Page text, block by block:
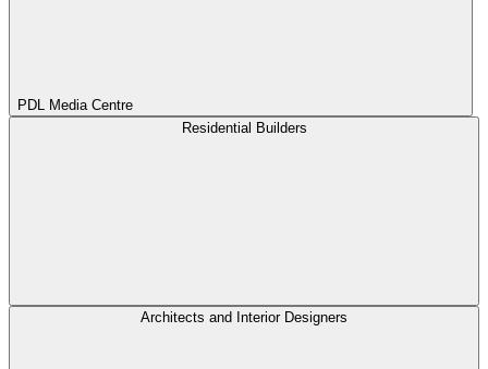
PDL Media Centre
Residential Builders
Architects and Interior Designers